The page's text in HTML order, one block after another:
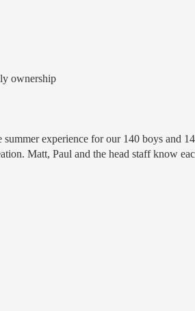
ownership
experience for our 140 boys and
Matt, Paul and the head staff know